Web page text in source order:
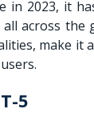
in 2023, it
across the
make it
5